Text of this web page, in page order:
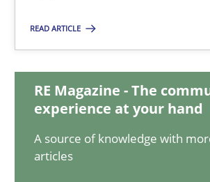
READ ARTICLE
RE Magazine - The
experience at your hand
A source of knowledge with
articles
9 minutes
Inputs to requirements engineering